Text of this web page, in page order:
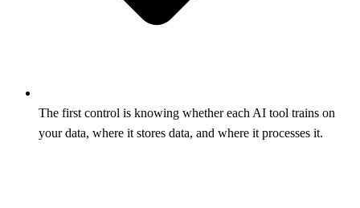
The first control is knowing whether each AI tool trains on
your data, where it stores data, and where it processes it.